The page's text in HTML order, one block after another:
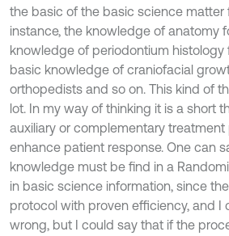
the basic of the basic science matter
instance, the knowledge of anatomy
knowledge of periodontium histology
basic knowledge of craniofacial
orthopedists and so on. This kind of
lot. In my way of thinking it is a short
auxiliary or complementary
enhance patient response. One can
knowledge must be find in a
in basic science information, since
protocol with proven efficiency, and I
wrong, but I could say that if the